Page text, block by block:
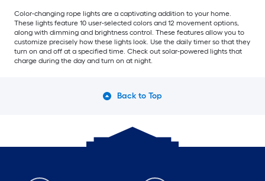
Color-changing rope lights are a captivating addition to your home.
These lights feature 10 user-selected colors and 12 movement options,
along with dimming and brightness control. These features allow you to
customize precisely how these lights look. Use the daily timer so that they
turn on and off at a specified time. Check out solar-powered lights that
charge during the day and turn on at night.
Back to Top